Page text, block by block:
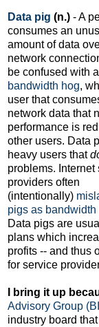
Data pig (n.) - A
consumes an
amount of data
network
be confused with a
bandwidth hog,
user that
network data that
performance is
other users. Data
heavy users that
problems. Internet
providers often
(intentionally)
pigs as bandwidth
Data pigs are
plans which
profits -- and thus
for service
I bring it up
Advisory Group
industry board